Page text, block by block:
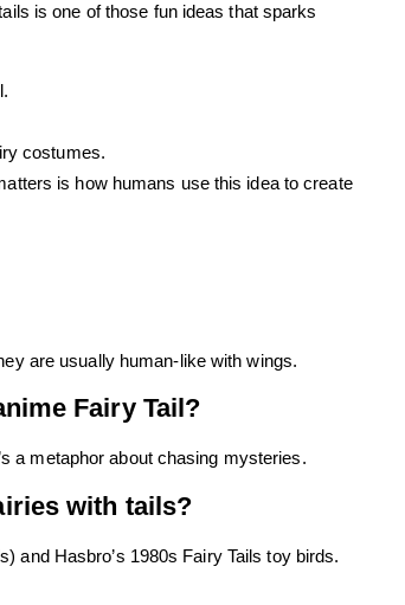
is one of those fun ideas that sparks
costumes.
is how humans use this idea to create
are usually human-like with wings.
Fairy Tail?
a metaphor about chasing mysteries.
with tails?
and Hasbro’s 1980s Fairy Tails toy birds.